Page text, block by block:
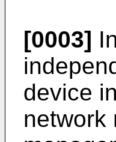
[0003]
device
network